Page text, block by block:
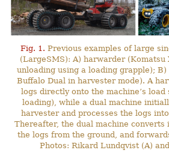
Fig. 1. Previous examples of large
(LargeSMS): A) harwarder (Komatsu
unloading using a loading grapple); B)
Buffalo Dual in harvester mode). A
logs directly onto the machine’s
loading), while a dual machine
harvester and processes the logs
Thereafter, the dual machine converts
the logs from the ground, and
Photos: Rikard Lundqvist (A)